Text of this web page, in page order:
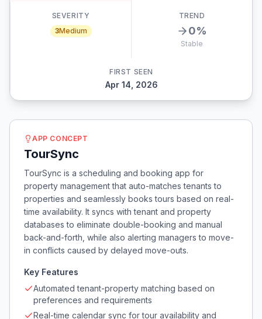
SEVERITY
3Medium
TREND
0%
Stable
FIRST SEEN
Apr 14, 2026
APP CONCEPT
TourSync
TourSync is a scheduling and booking app for
property management that auto-matches tenants to
properties and seamlessly books tours based on real-
time availability. It syncs with tenant and property
databases to eliminate double-booking and manual
back-and-forth, while also alerting managers to move-
in conflicts caused by delayed move-outs.
Key Features
Automated tenant-property matching based on
preferences and requirements
Real-time calendar sync for tour availability and